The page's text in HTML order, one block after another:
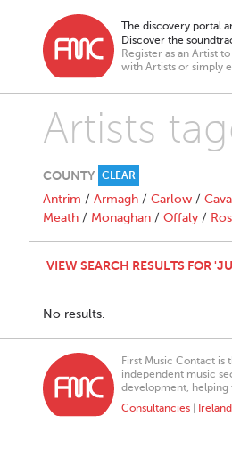
The discovery portal
Discover the
Register as an Artist
with Artists or simply
Artists
COUNTY CLEAR
Antrim / Armagh / Carlow /
Meath / Monaghan / Offaly /
VIEW SEARCH RESULTS FOR
No results.
First Music Contact is
independent music
development, helping
Consultancies